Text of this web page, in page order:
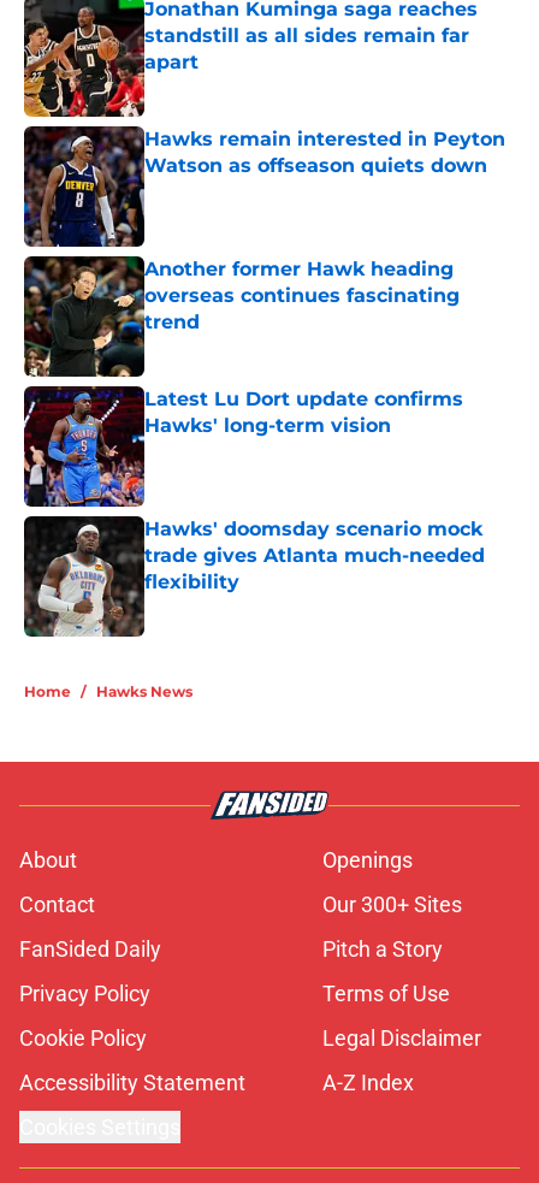
Jonathan Kuminga saga reaches
standstill as all sides remain far
apart
Published by on Invalid Date
Hawks remain interested in Peyton
Watson as offseason quiets down
Published by on Invalid Date
Another former Hawk heading
overseas continues fascinating
trend
Published by on Invalid Date
Latest Lu Dort update confirms
Hawks' long-term vision
Published by on Invalid Date
Hawks' doomsday scenario mock
trade gives Atlanta much-needed
flexibility
Published by on Invalid Date
Home / Hawks News
About
Openings
Contact
Our 300+ Sites
FanSided Daily
Pitch a Story
Privacy Policy
Terms of Use
Cookie Policy
Legal Disclaimer
Accessibility Statement
A-Z Index